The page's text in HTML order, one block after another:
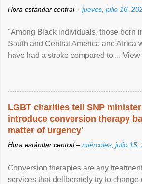
Hora estándar central – jueves, julio 16,
"Among Black individuals, those born
South and Central America and Africa
have had a stroke compared to ... View
LGBT charities tell SNP
introduce conversion therapy
matter of urgency'
Hora estándar central – miércoles, julio 15,
Conversion therapies are any
services that deliberately try to change